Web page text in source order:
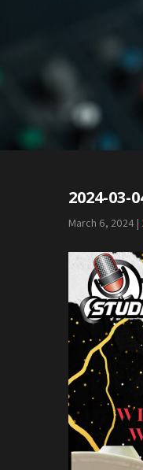
2024-
March 6, 2024 |
Post